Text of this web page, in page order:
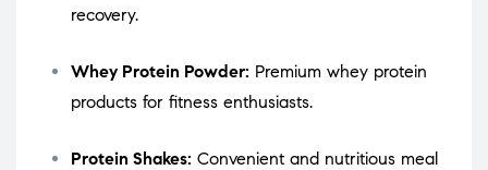
recovery.
Whey Protein Powder: Premium whey protein
products for fitness enthusiasts.
Protein Shakes: Convenient and nutritious meal